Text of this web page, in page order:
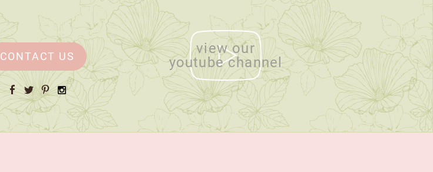
CONTACT US
Facebook
TwitterPinterestInstagram
view our
youtube channel